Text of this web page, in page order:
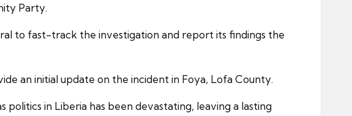
Party.
to fast-track the investigation and report its findings the
an initial update on the incident in Foya, Lofa County.
in Liberia has been devastating, leaving a lasting